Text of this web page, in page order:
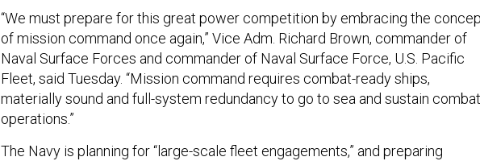
“We must prepare for this great power competition by embracing the
of mission command once again,” Vice Adm. Richard Brown, commander of
Naval Surface Forces and commander of Naval Surface Force, U.S. Pacific
Fleet, said Tuesday. “Mission command requires combat-ready ships,
materially sound and full-system redundancy to go to sea and sustain combat
operations.”
The Navy is planning for “large-scale fleet engagements,” and preparing